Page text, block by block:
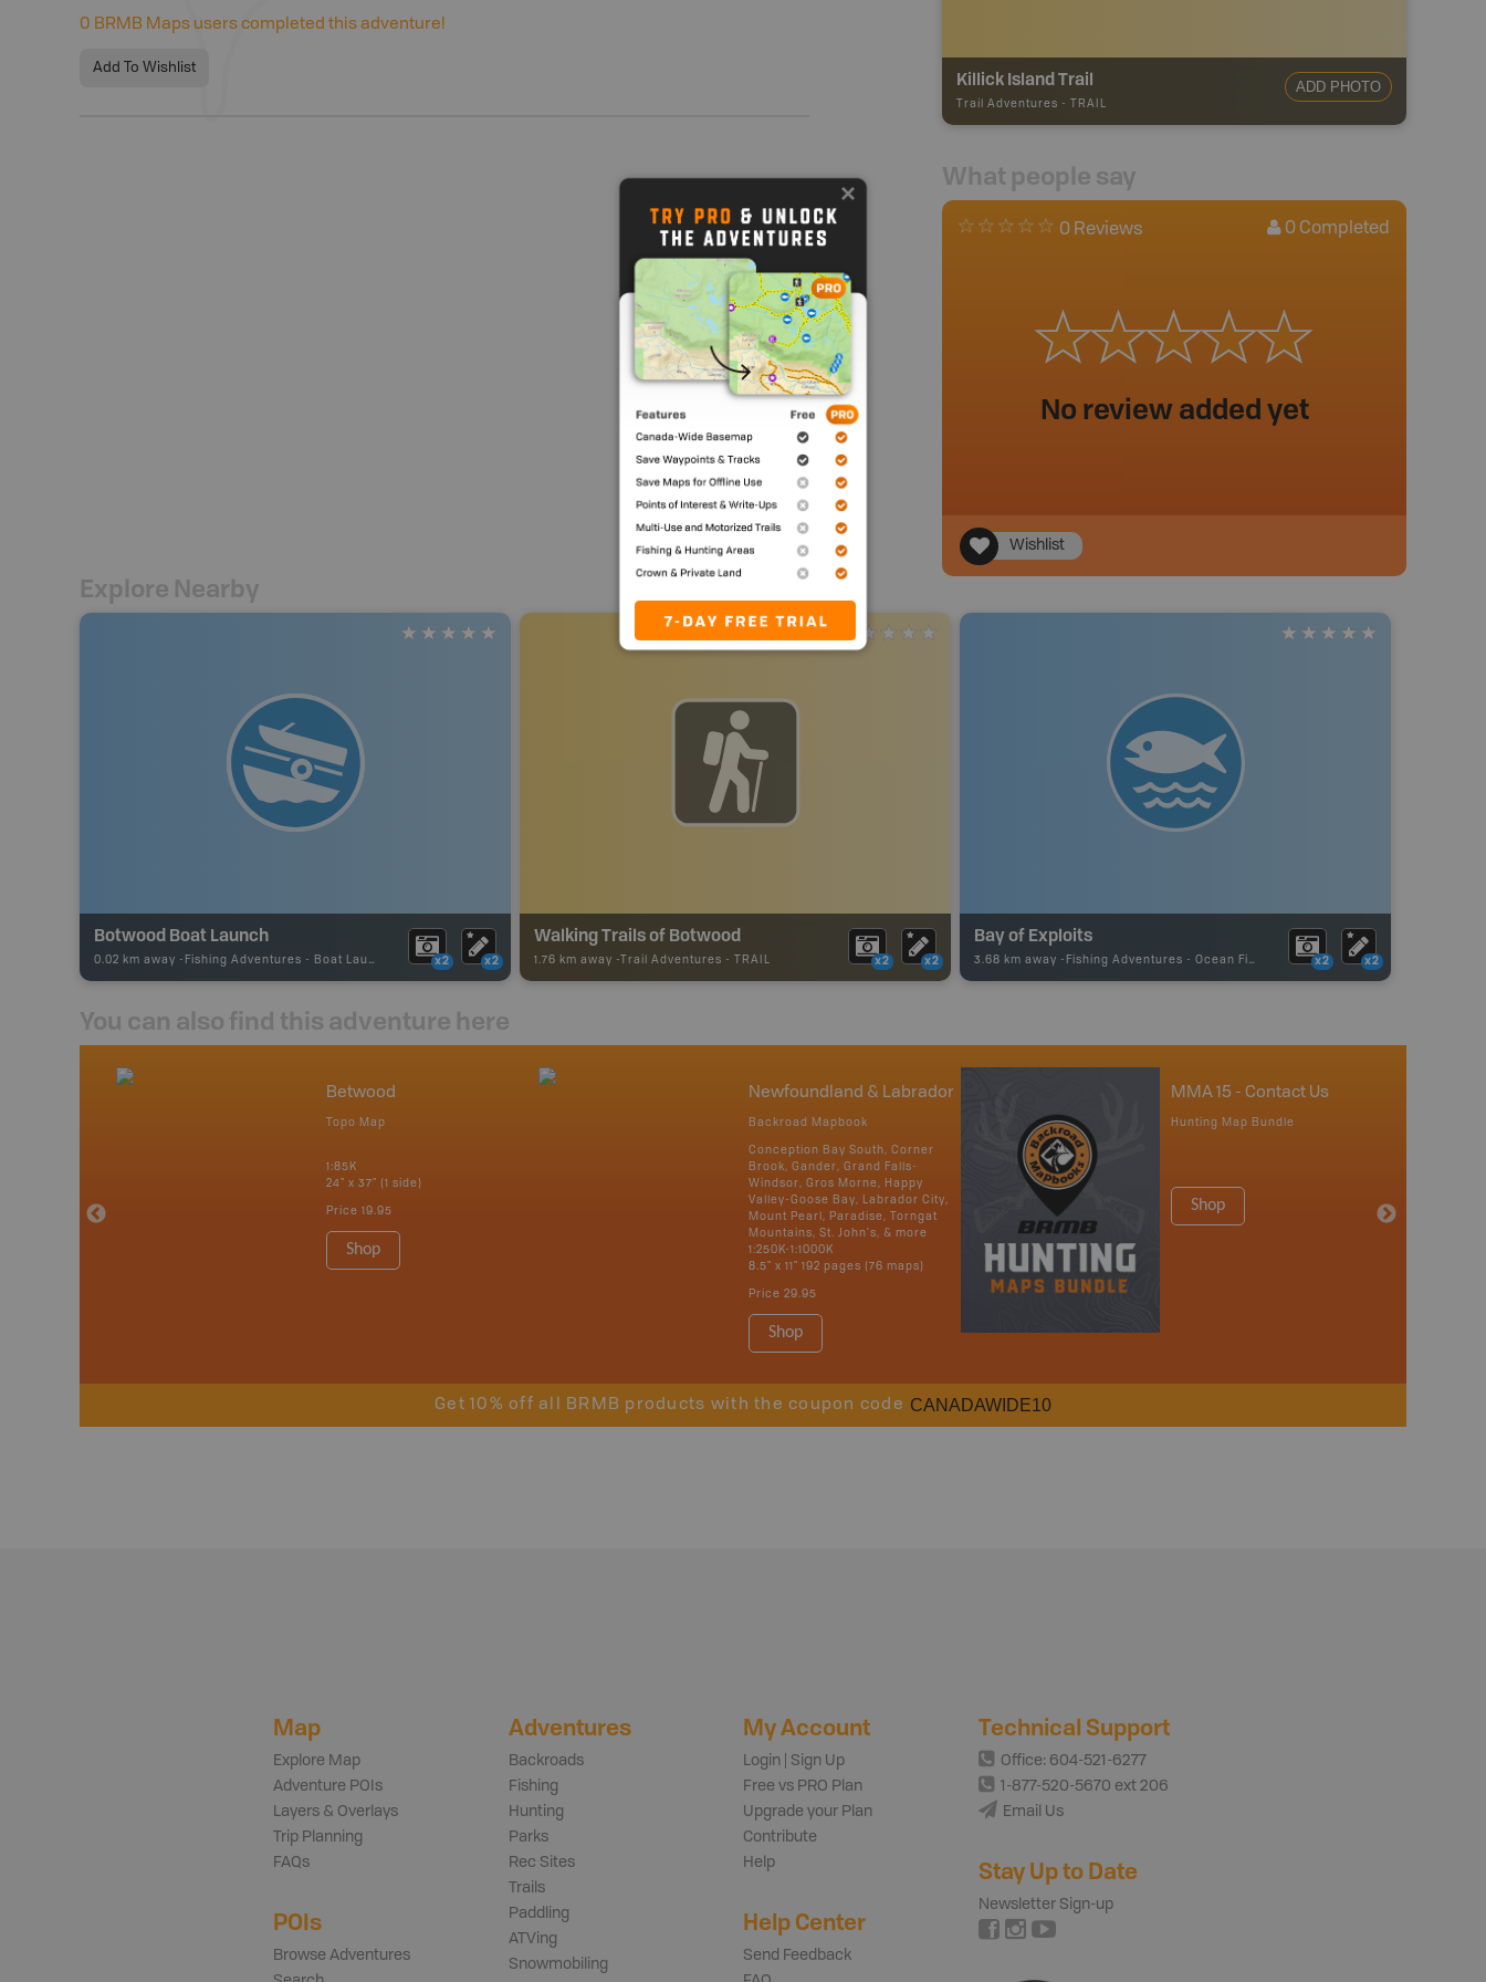
0 BRMB Maps users completed this adventure!
Add To Wishlist Killick Island Trail
Trail Adventures - TRAIL
ADD PHOTO
What people say
0 Reviews 0 Completed
No review added yet
Wishlist
Explore Nearby
Botwood Boat Launch
0.02 km away - Fishing Adventures - Boat Launch x2 x2
Walking Trails of Botwood
1.76 km away - Trail Adventures - TRAIL x2 x2
Bay of Exploits
3.68 km away - Fishing Adventures - Ocean Fishing x2 x2
You can also find this adventure here
Betwood
Topo Map
1:85K
24" x 37" (1 side)
Price 19.95
Shop
Newfoundland & Labrador
Backroad Mapbook
Conception Bay South, Corner
Brook, Gander, Grand Falls-
Windsor, Gros Morne, Happy
Valley-Goose Bay, Labrador City,
Mount Pearl, Paradise, Torngat
Mountains, St. John's, & more
1:250K-1:1000K
8.5" x 11" 192 pages (76 maps)
Price 29.95
Shop
MMA 15 - Contact Us
Hunting Map Bundle
Shop
Get 10% off all BRMB products with the coupon code CANADAWIDE10
Map
Explore Map
Adventure POIs
Layers & Overlays
Trip Planning
FAQs
POIs
Browse Adventures
Adventures
Backroads
Fishing
Hunting
Parks
Rec Sites
Trails
Paddling
ATVing
Snowmobiling
My Account
Login | Sign Up
Free vs PRO Plan
Upgrade your Plan
Contribute
Help
Help Center
Send Feedback
Technical Support
Office: 604-521-6277
1-877-520-5670 ext 206
Email Us
Stay Up to Date
Newsletter Sign-up